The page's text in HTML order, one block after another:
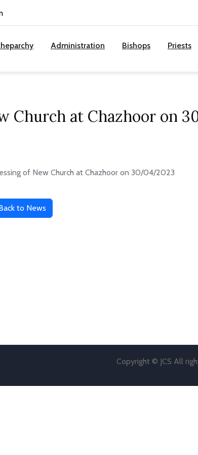
Administration Bishops Priests
Church at Chazhoor on
of New Church at Chazhoor on 30/04/2023
to News
Copyright © JCS All